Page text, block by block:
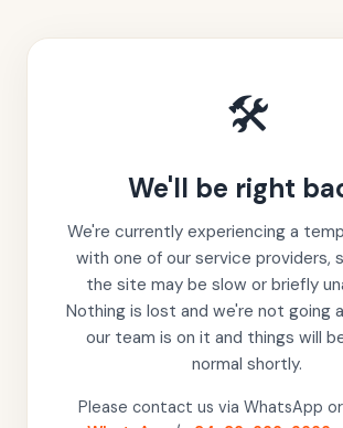
🛠️
We'll be right
We're currently experiencing a
with one of our service providers,
the site may be slow or briefly
Nothing is lost and we're not going
our team is on it and things will
normal shortly.
Please contact us via WhatsApp